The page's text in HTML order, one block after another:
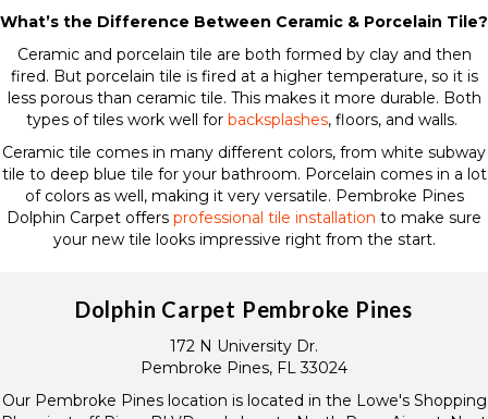
What’s the Difference Between Ceramic & Porcelain Tile?
Ceramic and porcelain tile are both formed by clay and then
fired. But porcelain tile is fired at a higher temperature, so it is
less porous than ceramic tile. This makes it more durable. Both
types of tiles work well for backsplashes, floors, and walls.
Ceramic tile comes in many different colors, from white subway
tile to deep blue tile for your bathroom. Porcelain comes in a lot
of colors as well, making it very versatile. Pembroke Pines
Dolphin Carpet offers professional tile installation to make sure
your new tile looks impressive right from the start.
Dolphin Carpet Pembroke Pines
172 N University Dr.
Pembroke Pines, FL 33024
Our Pembroke Pines location is located in the Lowe's Shopping